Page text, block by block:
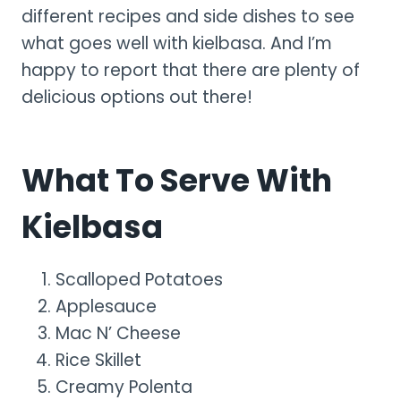
different recipes and side dishes to see
what goes well with kielbasa. And I’m
happy to report that there are plenty of
delicious options out there!
What To Serve With
Kielbasa
Scalloped Potatoes
Applesauce
Mac N’ Cheese
Rice Skillet
Creamy Polenta